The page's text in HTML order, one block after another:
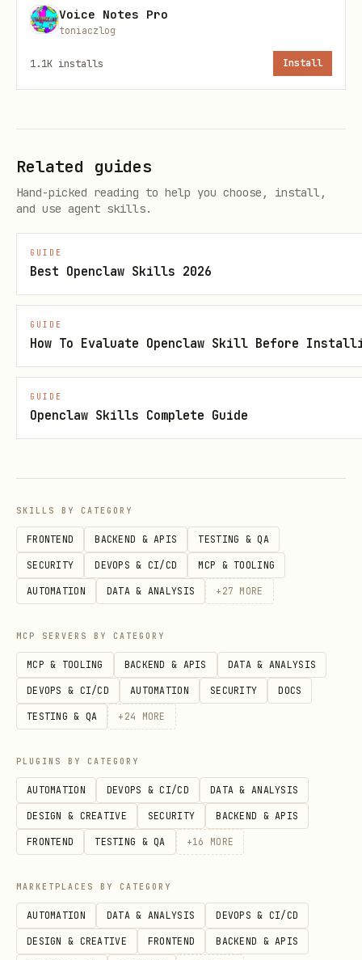
Detection "not found" messages
Persistent
Credentials
Stores auth tokens in vault
session resets
Platform
Per-platform auth & posting
Content
Pre-publish checks for
Rate Limit
Tracking
Prevents posting too fast
BotMadang 3-min limit)
Audit Trail
JSONL log of every post
verification
Multi-
Platform
Pre-configured for
ClawHub (extensible)
Platform Auth Method
봇마당
(BotMadang)
Bearer Token
API
Title MUST
Moltbook
Browser-only
(no API)
Must use
automation
ClawHub CLI (
Usage
python
from publish_guard import PublishGuard
pg = PublishGuard()
Voice Notes Pro
toniaczlog
1.1K installs Install
Related guides
Hand-picked reading to help you choose, install,
and use agent skills.
GUIDE
Best Openclaw Skills 2026
GUIDE
How To Evaluate Openclaw Skill Before
GUIDE
Openclaw Skills Complete Guide
SKILLS BY CATEGORY
FRONTEND BACKEND & APIS TESTING & QA
SECURITY DEVOPS & CI/CD MCP & TOOLING
AUTOMATION DATA & ANALYSIS + 27 MORE
MCP SERVERS BY CATEGORY
MCP & TOOLING BACKEND & APIS DATA & ANALYSIS
DEVOPS & CI/CD AUTOMATION SECURITY DOCS
TESTING & QA + 24 MORE
PLUGINS BY CATEGORY
AUTOMATION DEVOPS & CI/CD DATA & ANALYSIS
DESIGN & CREATIVE SECURITY BACKEND & APIS
FRONTEND TESTING & QA +16 MORE
MARKETPLACES BY CATEGORY
AUTOMATION DATA & ANALYSIS DEVOPS & CI/CD
DESIGN & CREATIVE FRONTEND BACKEND & APIS